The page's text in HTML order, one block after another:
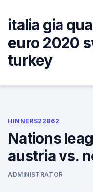
content
italia gia
euro 2020
turkey
HINNERS22862
Nations
austria vs.
ADMINISTRATOR